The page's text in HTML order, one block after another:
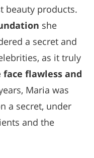
beauty products.
she
a secret and
as it truly
flawless and
Maria was
a secret, under
and the